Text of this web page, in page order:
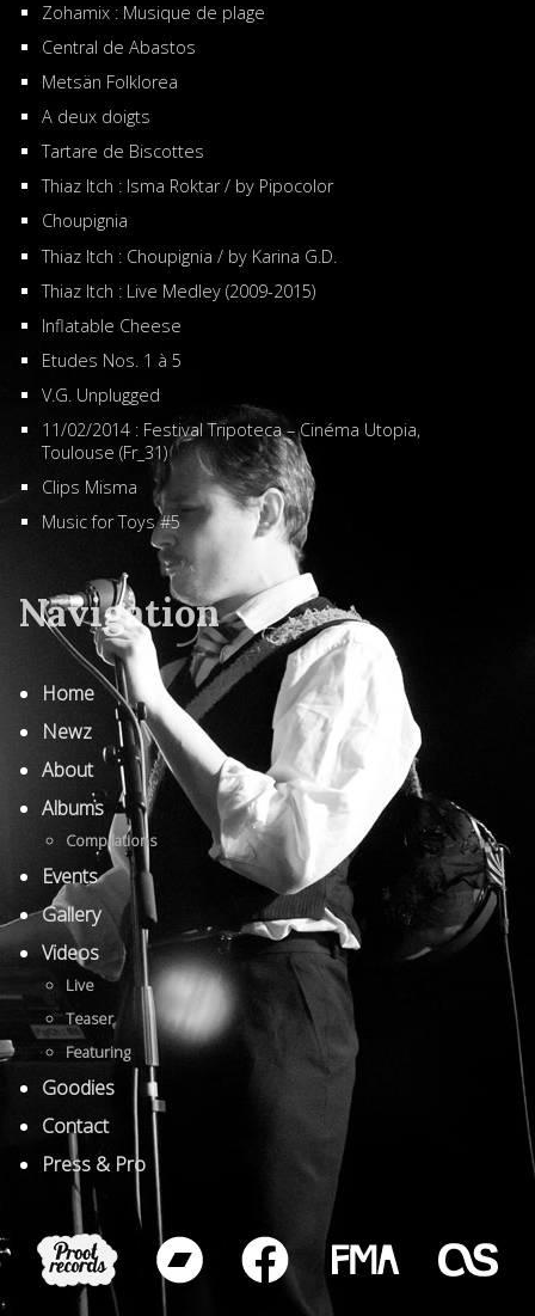
Zohamix : Musique de plage
Central de Abastos
Metsän Folklorea
A deux doigts
Tartare de Biscottes
Thiaz Itch : Isma Roktar / by Pipocolor
Choupignia
Thiaz Itch : Choupignia / by Karina G.D.
Thiaz Itch : Live Medley (2009-2015)
Inflatable Cheese
Etudes Nos. 1 à 5
V.G. Unplugged
11/02/2014 : Festival Tripoteca – Cinéma Utopia,
Toulouse (Fr_31)
Clips Misma
Music for Toys #5
Navigation
Home
Newz
About
Albums
Compilations
Events
Gallery
Videos
Live
Teaser
Featuring
Goodies
Contact
Press & Pro